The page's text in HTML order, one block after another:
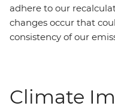
adhere to our
changes occur that
consistency of our
Climate